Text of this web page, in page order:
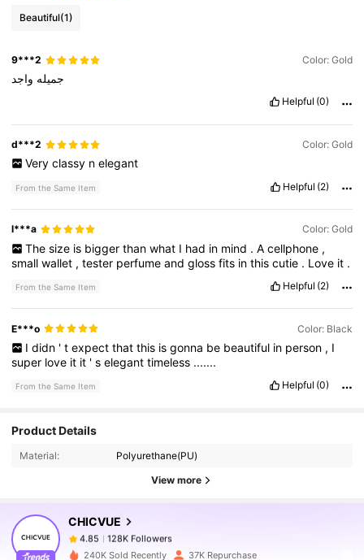
Beautiful(1)
9***2 Color: Gold
جميله واجد
Helpful (0)
d***2 Color: Gold
Very classy n elegant
From the Same Item Helpful (2)
l***a Color: Gold
The size is bigger than what I had in mind . A cellphone ,
smallwallet ,tester perfumeandglossfits inthiscutie . Love it .
From the Same Item Helpful (2)
E***o Color: Black
I didn ' t expect that this is gonna be beautiful in person , I
super love it it 'seleganttimeless .......
From the Same Item Helpful (0)
Product Details
Material: Polyurethane(PU)
View more
CHICVUE
4.85
128K Followers
6***2paid1 day ago
240K Sold Recently 37K Repurchase